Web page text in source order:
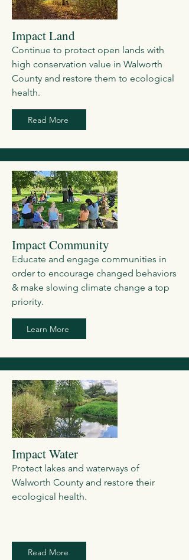
Impact Land
Continue to protect open lands with
high conservation value in Walworth
County and restore them to ecological
health.
Read More
Impact Community
Educate and engage communities in
order to encourage changed behaviors
& make slowing climate change a top
priority.
Learn More
Impact Water
Protect lakes and waterways of
Walworth County and restore their
ecological health.
Read More